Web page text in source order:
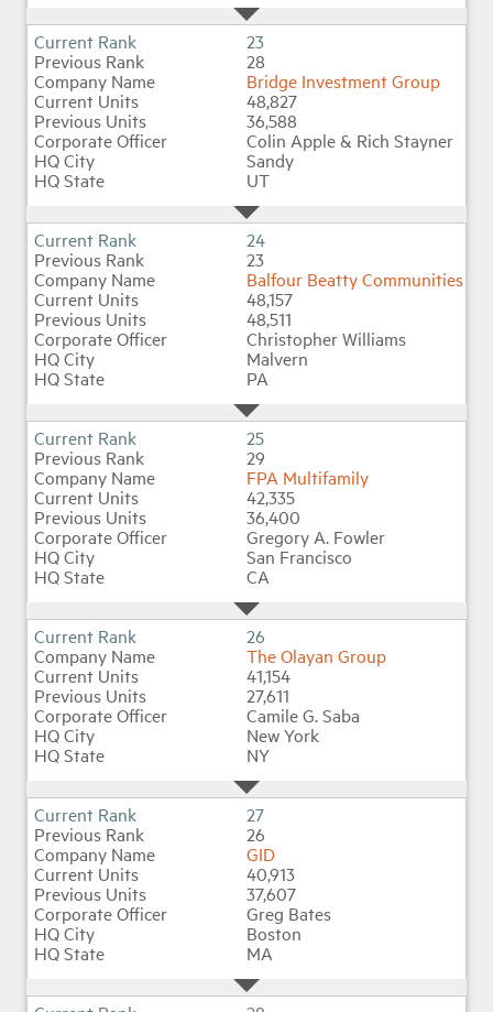
23
28
Bridge Investment Group
48,827
36,588
Colin Apple & Rich Stayner
Sandy
UT
24
23
Balfour Beatty Communities
48,157
48,511
Christopher Williams
Malvern
PA
25
29
FPA Multifamily
42,335
36,400
Gregory A. Fowler
San Francisco
CA
26
The Olayan Group
41,154
27,611
Camile G. Saba
New York
NY
27
26
GID
40,913
37,607
Greg Bates
Boston
MA